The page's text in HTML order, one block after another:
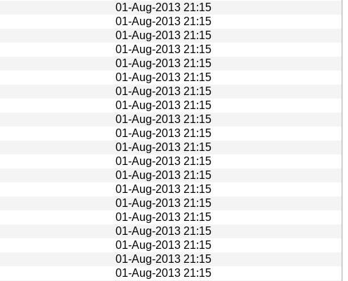
01-Aug-2013 21:15
01-Aug-2013 21:15
01-Aug-2013 21:15
01-Aug-2013 21:15
01-Aug-2013 21:15
01-Aug-2013 21:15
01-Aug-2013 21:15
01-Aug-2013 21:15
01-Aug-2013 21:15
01-Aug-2013 21:15
01-Aug-2013 21:15
01-Aug-2013 21:15
01-Aug-2013 21:15
01-Aug-2013 21:15
01-Aug-2013 21:15
01-Aug-2013 21:15
01-Aug-2013 21:15
01-Aug-2013 21:15
01-Aug-2013 21:15
01-Aug-2013 21:15